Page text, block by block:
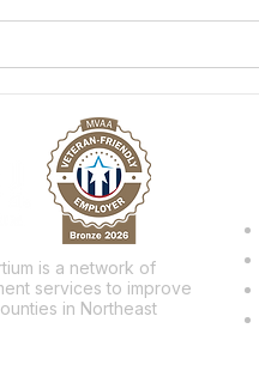
in the Skilled
is a network of
services to improve
in Northeast